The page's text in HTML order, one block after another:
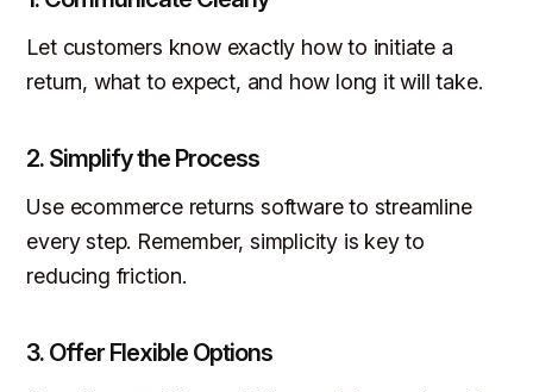
Let customers know exactly how to initiate a
return, what to expect, and how long it will take.
2. Simplify the Process
Use ecommerce returns software to streamline
every step. Remember, simplicity is key to
reducing friction.
3. Offer Flexible Options